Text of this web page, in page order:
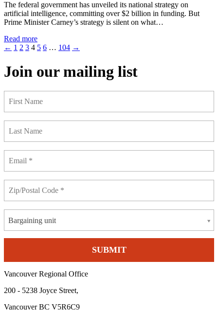
The federal government has unveiled its national strategy on
artificial intelligence, committing over $2 billion in funding. But
Prime Minister Carney’s strategy is silent on what…
Read more
← 1 2 3 4 5 6 … 104 →
Join our mailing list
Bargaining unit
Vancouver Regional Office
200 - 5238 Joyce Street,
Vancouver BC V5R6C9